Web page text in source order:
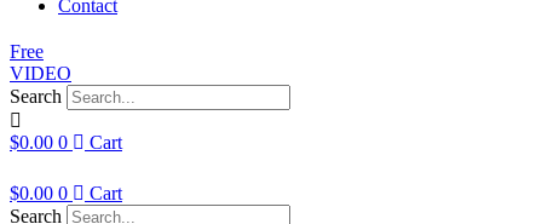
Contact
Free
VIDEO
Search
$0.00 0 Cart
$0.00 0
Cart
Search